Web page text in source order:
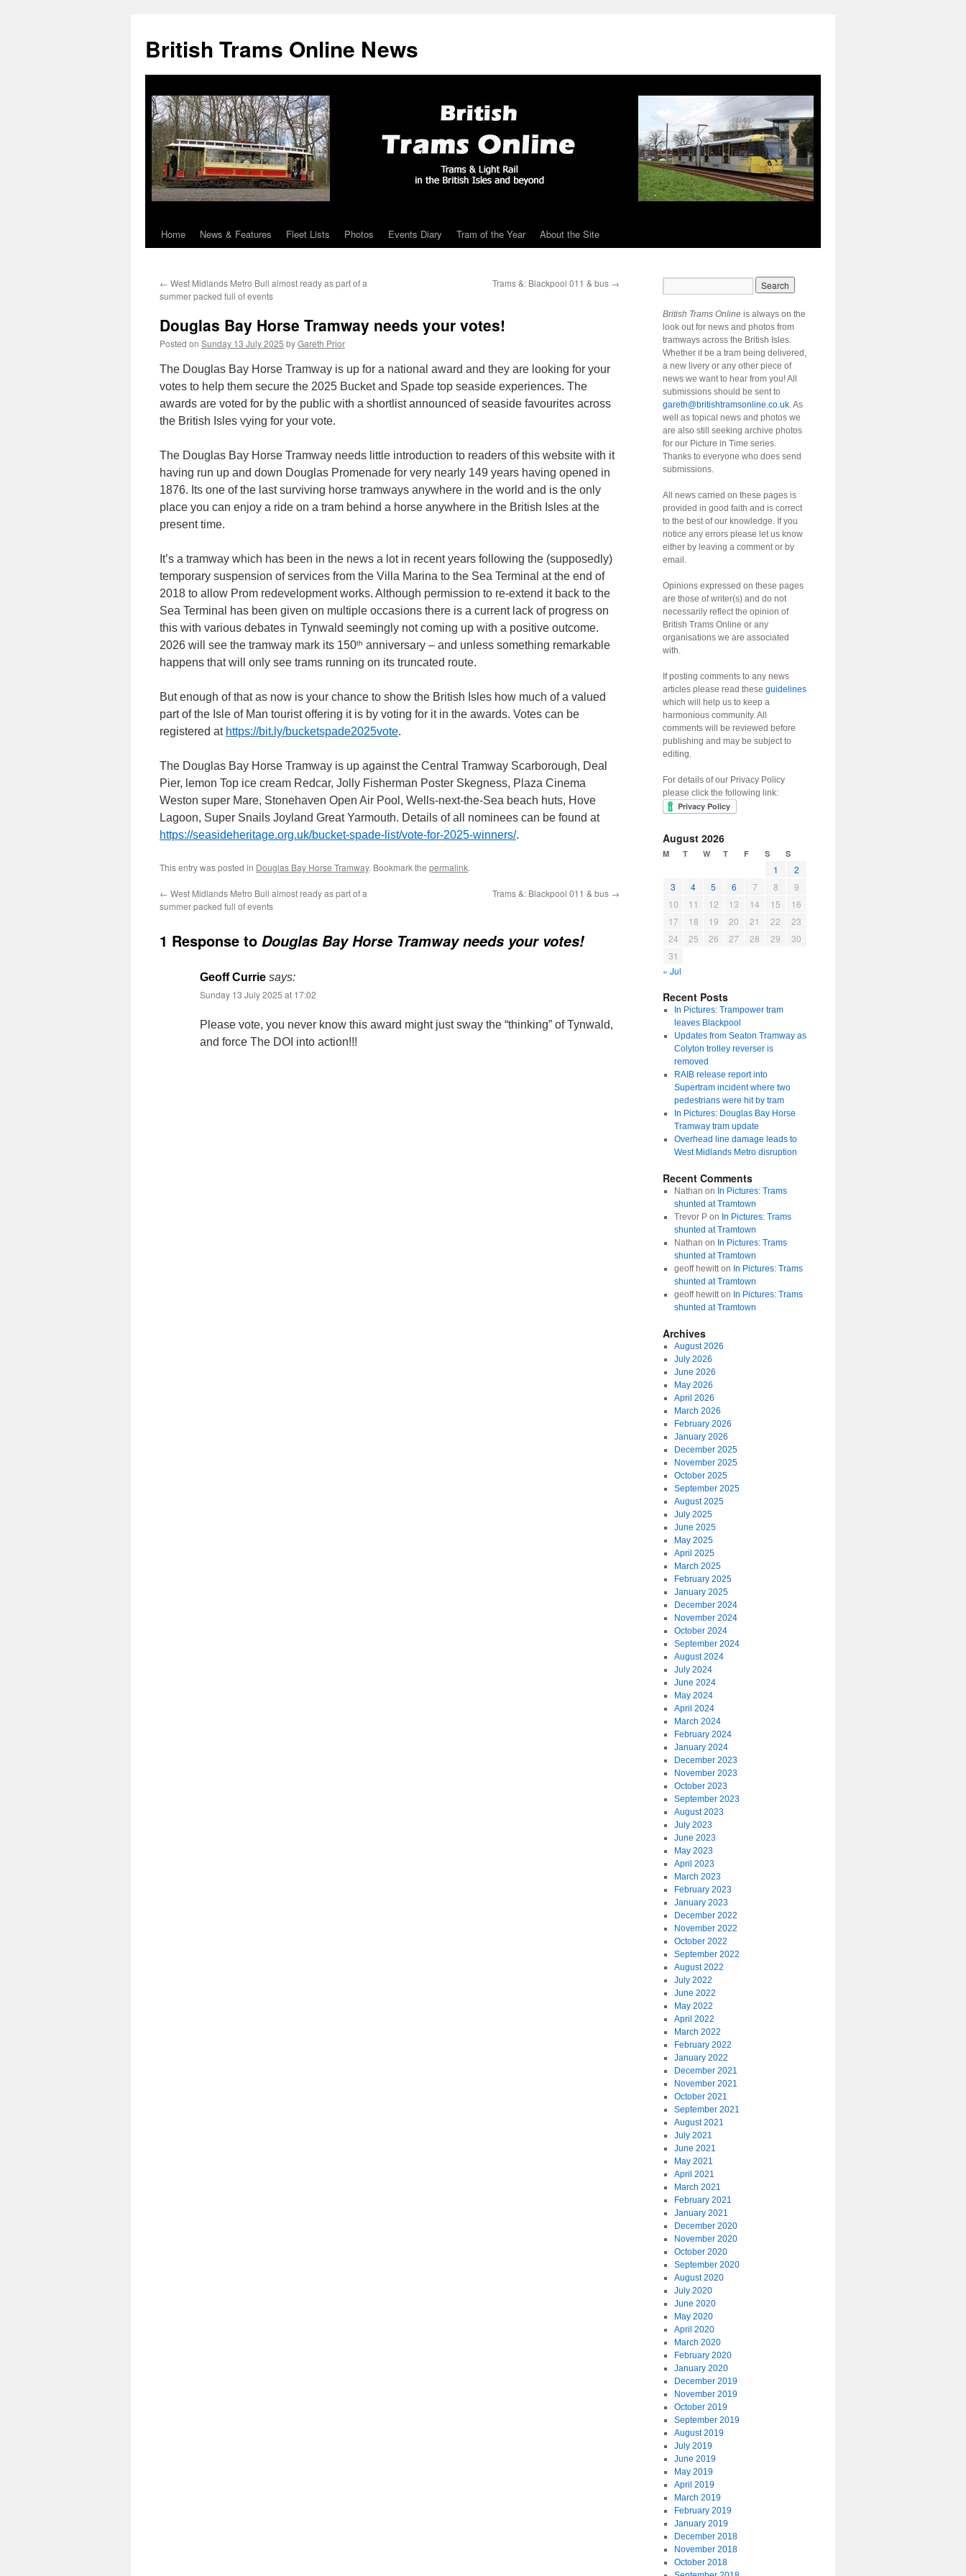
British Trams Online News
Skip
content
Home News & Features Fleet Lists Photos Events Diary Tram of the Year About the Site
← West Midlands Metro Bull almost ready as part of a
summer packed full of events
Trams &: Blackpool 011 & bus →
Douglas Bay Horse Tramway needs your votes!
Posted on Sunday 13 July 2025 byGareth Prior
The Douglas Bay Horse Tramway is up for a national award and they are looking for your
votes to help them secure the 2025 Bucket and Spade top seaside experiences. The
awards are voted for by the public with a shortlist announced of seaside favourites across
the British Isles vying for your vote.
The Douglas Bay Horse Tramway needs little introduction to readers of this website with it
having run up and down Douglas Promenade for very nearly 149 years having opened in
1876. Its one of the last surviving horse tramways anywhere in the world and is the only
place you can enjoy a ride on a tram behind a horse anywhere in the British Isles at the
present time.
It’s a tramway which has been in the news a lot in recent years following the (supposedly)
temporary suspension of services from the Villa Marina to the Sea Terminal at the end of
2018 to allow Prom redevelopment works. Although permission to re-extend it back to the
Sea Terminal has been given on multiple occasions there is a current lack of progress on
this with various debates in Tynwald seemingly not coming up with a positive outcome.
2026 will see the tramway mark its 150th anniversary – and unless something remarkable
happens that will only see trams running on its truncated route.
But enough of that as now is your chance to show the British Isles how much of a valued
part of the Isle of Man tourist offering it is by voting for it in the awards. Votes can be
registered at https://bit.ly/bucketspade2025vote.
The Douglas Bay Horse Tramway is up against the Central Tramway Scarborough, Deal
Pier, lemon Top ice cream Redcar, Jolly Fisherman Poster Skegness, Plaza Cinema
Weston super Mare, Stonehaven Open Air Pool, Wells-next-the-Sea beach huts, Hove
Lagoon, Super Snails Joyland Great Yarmouth. Details of all nominees can be found at
https://seasideheritage.org.uk/bucket-spade-list/vote-for-2025-winners/.
This entry was posted in Douglas Bay Horse Tramway. Bookmark the permalink.
← West Midlands Metro Bull almost ready as part of a
summer packed full of events
Trams &: Blackpool 011 & bus →
1 Response to Douglas Bay Horse Tramway needs your votes!
Geoff Currie says:
Sunday 13 July 2025 at 17:02
Please vote, you never know this award might just sway the “thinking” of Tynwald,
and force The DOI into action!!!
British Trams Online is always on the
look out for news and photos from
tramways across the British Isles.
Whether it be a tram being delivered,
a new livery or any other piece of
news we want to hear from you! All
submissions should be sent to
gareth@britishtramsonline.co.uk. As
well as topical news and photos we
are also still seeking archive photos
for our Picture in Time series.
Thanks to everyone who does send
submissions.
All news carried on these pages is
provided in good faith and is correct
to the best of our knowledge. If you
notice any errors please let us know
either by leaving a comment or by
email.
Opinions expressed on these pages
are those of writer(s) and do not
necessarily reflect the opinion of
British Trams Online or any
organisations we are associated
with.
If posting comments to any news
articles please read these guidelines
which will help us to keep a
harmonious community. All
comments will be reviewed before
publishing and may be subject to
editing.
For details of our Privacy Policy
please click the following link:
August 2026
M T W T F S S
1
2
3
4 5 6 7 8
9
10
11 12 13 14 15
16
17
18 19 20 21 22
23
24
25 26 27 28 29
30
31
« Jul
Recent Posts
In Pictures: Trampower tram
leaves Blackpool
Updates from Seaton Tramway as
Colyton trolley reverser is
removed
RAIB release report into
Supertram incident where two
pedestrians were hit by tram
In Pictures: Douglas Bay Horse
Tramway tram update
Overhead line damage leads to
West Midlands Metro disruption
Recent Comments
Nathan on In Pictures: Trams
shunted at Tramtown
Trevor Pon In Pictures: Trams
shunted at Tramtown
Nathan on In Pictures: Trams
shunted at Tramtown
geoff hewitton In Pictures: Trams
shunted at Tramtown
geoff hewitton In Pictures: Trams
shunted at Tramtown
Archives
August 2026
July 2026
June 2026
May 2026
April 2026
March 2026
February 2026
January 2026
December 2025
November 2025
October 2025
September 2025
August 2025
July 2025
June 2025
May 2025
April 2025
March 2025
February 2025
January 2025
December 2024
November 2024
October 2024
September 2024
August 2024
July 2024
June 2024
May 2024
April 2024
March 2024
February 2024
January 2024
December 2023
November 2023
October 2023
September 2023
August 2023
July 2023
June 2023
May 2023
April 2023
March 2023
February 2023
January 2023
December 2022
November 2022
October 2022
September 2022
August 2022
July 2022
June 2022
May 2022
April 2022
March 2022
February 2022
January 2022
December 2021
November 2021
October 2021
September 2021
August 2021
July 2021
June 2021
May 2021
April 2021
March 2021
February 2021
January 2021
December 2020
November 2020
October 2020
September 2020
August 2020
July 2020
June 2020
May 2020
April 2020
March 2020
February 2020
January 2020
December 2019
November 2019
October 2019
September 2019
August 2019
July 2019
June 2019
May 2019
April 2019
March 2019
February 2019
January 2019
December 2018
November 2018
October 2018